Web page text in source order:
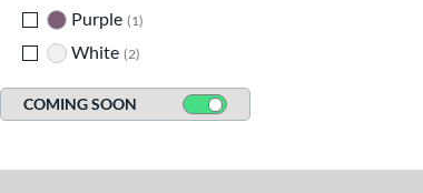
Purple 1
White 2
COMING SOON